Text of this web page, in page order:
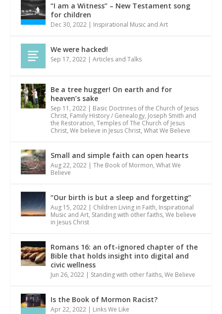
“I am a Witness” – New Testament song
for children
Dec 30, 2022 | Inspirational Music and Art
We were hacked!
Sep 17, 2022 |Articles and Talks
Be a tree hugger! On earth and for
heaven’s sake
Sep 11, 2022 | Basic Doctrines of the Church of Jesus
Christ, Family History / Genealogy, Joseph Smith and
the Restoration,Temples of The Church of Jesus
Christ,We believe in Jesus Christ,What We Believe
Small and simple faith can open hearts
Aug 22, 2022 |The Book of Mormon,What We
Believe
“Our birth is but a sleep and forgetting”
Aug 15, 2022 | Children Living in Faith, Inspirational
Music and Art, Standing with other faiths,We believe
in Jesus Christ
Romans 16: an oft-ignored chapter of the
Bible that holds insight into digital and
civic wellness
Jun 26, 2022 | Standing with other faiths,We Believe
Is the Book of Mormon Racist?
Apr 22, 2022 | Links We Like